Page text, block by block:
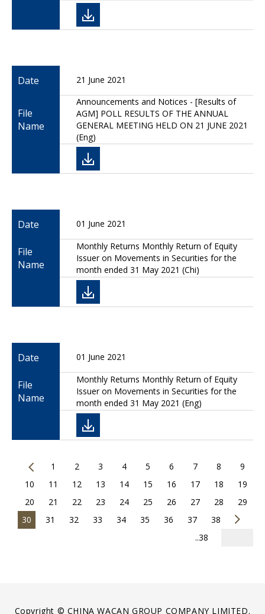
Date 21 June 2021
File
Name
Announcements and Notices - [Results of
AGM] POLL RESULTS OF THE ANNUAL
GENERAL MEETING HELD ON 21 JUNE 2021
(Eng)
Date 01 June 2021
File
Name
Monthly Returns Monthly Return of Equity
Issuer on Movements in Securities for the
month ended 31 May 2021 (Chi)
Date 01 June 2021
File
Name
Monthly Returns Monthly Return of Equity
Issuer on Movements in Securities for the
month ended 31 May 2021 (Eng)
1 2 3 4 5 6 7 8
9
10
11 12 13 14 15 16 17 18
19
20
21 22 23 24 25 26 27 28
29
30
31 32 33 34 35 36 37
38
..38
Copyright © CHINA WACAN GROUP COMPANY LIMITED.